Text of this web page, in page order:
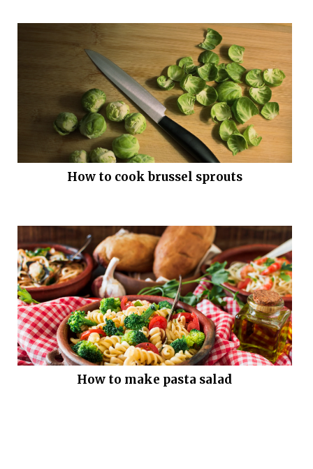
How to cook brussel sprouts
How to make pasta salad